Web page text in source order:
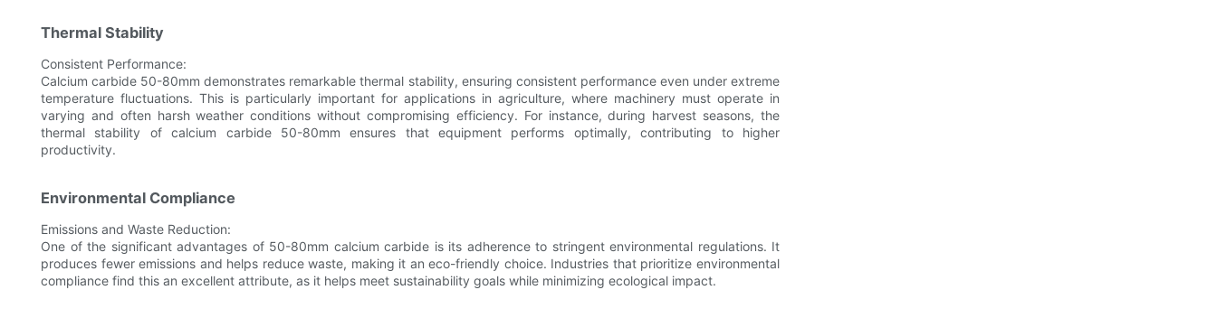
Thermal Stability
Consistent Performance:
Calcium carbide 50-80mm demonstrates remarkable thermal stability, ensuring consistent performance even under extreme
temperature fluctuations. This is particularly important for applications in agriculture, where machinery must operate in
varying and often harsh weather conditions without compromising efficiency. For instance, during harvest seasons, the
thermal stability of calcium carbide 50-80mm ensures that equipment performs optimally, contributing to higher
productivity.
Environmental Compliance
Emissions and Waste Reduction:
One of the significant advantages of 50-80mm calcium carbide is its adherence to stringent environmental regulations. It
produces fewer emissions and helps reduce waste, making it an eco-friendly choice. Industries that prioritize environmental
compliance find this an excellent attribute, as it helps meet sustainability goals while minimizing ecological impact.